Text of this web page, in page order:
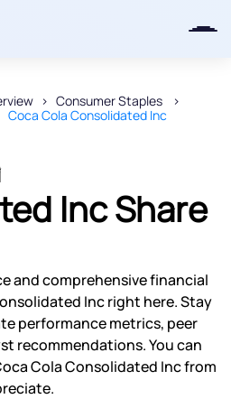
Consumer Staples
Coca Cola Consolidated Inc
Inc Share
and comprehensive financial
Inc right here. Stay
performance metrics, peer
recommendations. You can
Cola Consolidated Inc from
our iOS waitlist.
you posted.